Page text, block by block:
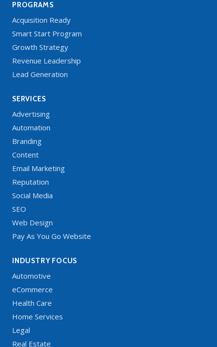
PROGRAMS
Acquisition Ready
Smart Start Program
Growth Strategy
Revenue Leadership
Lead Generation
SERVICES
Advertising
Automation
Branding
Content
Email Marketing
Reputation
Social Media
SEO
Web Design
Pay As You Go Website
INDUSTRY FOCUS
Automotive
eCommerce
Health Care
Home Services
Legal
Real Estate